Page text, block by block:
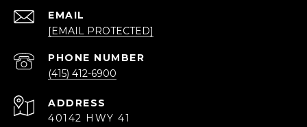
EMAIL
[EMAIL PROTECTED]
PHONE NUMBER
(415) 412-6900
ADDRESS
40142 HWY 41